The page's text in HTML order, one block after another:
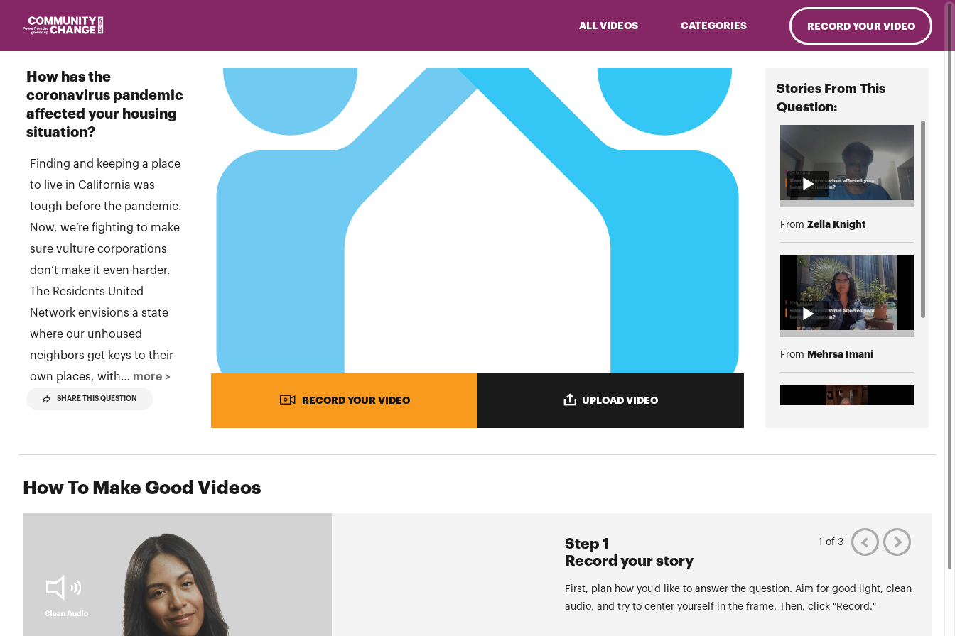
ALL VIDEOS CATEGORIES RECORD YOUR VIDEO
How has the
coronavirus pandemic
affected your housing
situation?
Finding and keeping a place
to live in California was
tough before the pandemic.
Now, we’re fighting to make
sure vulture corporations
don’t make it even harder.
The Residents United
Network envisions a state
where our unhoused
neighbors get keys to their
own places, with… more >
SHARE THIS QUESTION RECORD YOUR VIDEO UPLOAD VIDEO
Stories From This
Question:
From Zella Knight
From Mehrsa Imani
How To Make Good Videos
Step 1
Record your story
First, plan how you'd like to answer the question. Aim for good light, clean
audio, and try to center yourself in the frame. Then, click "Record."
1 of 3